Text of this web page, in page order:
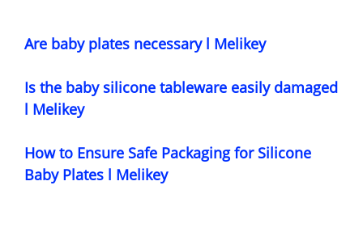
Are baby plates necessary l Melikey
Is the baby silicone tableware easily damaged
l Melikey
How to Ensure Safe Packaging for Silicone
Baby Plates l Melikey